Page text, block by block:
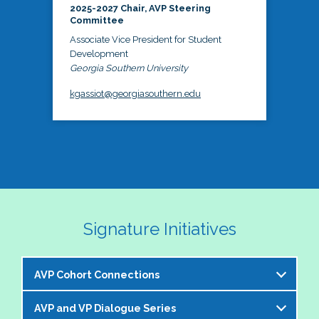
2025-2027 Chair, AVP Steering
Committee
Associate Vice President for Student
Development
Georgia Southern University
kgassiot@georgiasouthern.edu
Signature Initiatives
AVP Cohort Connections
The NASPA AVP Steering Committee is excited to
AVP and VP Dialogue Series